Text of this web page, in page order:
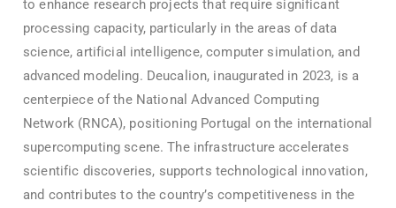
to enhance research projects that require significant
processing capacity, particularly in the areas of data
science, artificial intelligence, computer simulation, and
advanced modeling. Deucalion, inaugurated in 2023, is a
centerpiece of the National Advanced Computing
Network (RNCA), positioning Portugal on the international
supercomputing scene. The infrastructure accelerates
scientific discoveries, supports technological innovation,
and contributes to the country’s competitiveness in the